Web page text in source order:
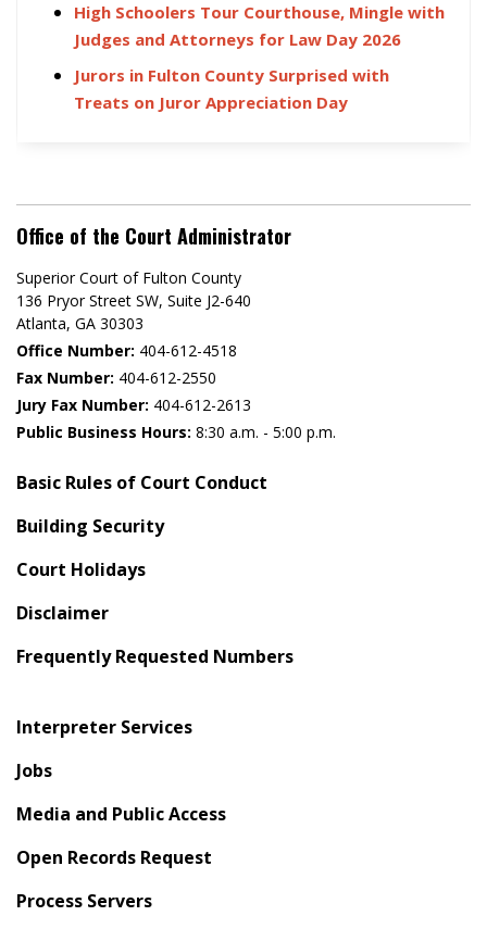
High Schoolers Tour Courthouse, Mingle with
Judges and Attorneys for Law Day 2026
Jurors in Fulton County Surprised with
Treats on Juror Appreciation Day
Office of the Court Administrator
Superior Court of Fulton County
136 Pryor Street SW​, Suite J2-640​
Atlanta, GA 30303​
Office Number: 404-612-4518​​
Fax Number: 404-612-2550
Jury Fax Number: 404-612-2613
Public Business Hours: 8:30 a.m. - 5:00 p.m.
Basic Rules of Court Conduct
Building Security
Court Holidays
Disclaimer
Frequently Requested Numbers
Interpreter Services
Jobs
Media and Public Access
Open Records Request
Process Servers